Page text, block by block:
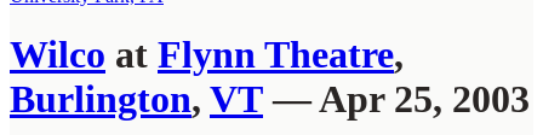
Wilco at Flynn Theatre,
Burlington, VT— Apr 25, 2003